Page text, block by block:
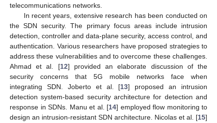
telecommunications networks.
In recent years, extensive research has been conducted on
the SDN security. The primary focus areas include intrusion
detection, controller and data-plane security, access control, and
authentication. Various researchers have proposed strategies to
address these vulnerabilities and to overcome these challenges.
Ahmad et al. [12] provided an elaborate discussion of the
security concerns that 5G mobile networks face when
integrating SDN. Joberto et al. [13] proposed an intrusion
detection system-based security architecture for detection and
response in SDNs. Manu et al. [14] employed flow monitoring to
design an intrusion-resistant SDN architecture. Nicolas et al. [15]